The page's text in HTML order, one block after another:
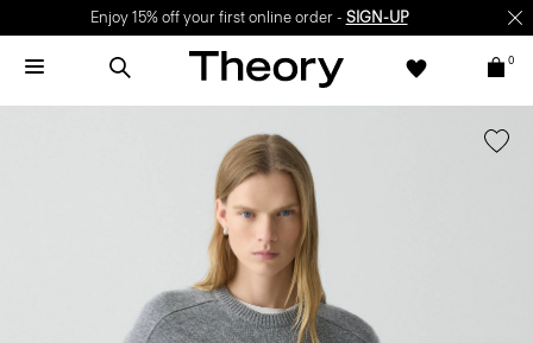
Enjoy 15% off your first online order - SIGN-UP
0